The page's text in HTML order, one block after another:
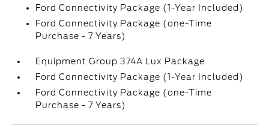
Ford Connectivity Package (1-Year Included)
Ford Connectivity Package (one-Time
Purchase - 7 Years)
Equipment Group 374A Lux Package
Ford Connectivity Package (1-Year Included)
Ford Connectivity Package (one-Time
Purchase - 7 Years)